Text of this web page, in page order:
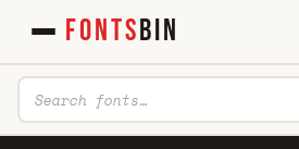
FONTSBIN